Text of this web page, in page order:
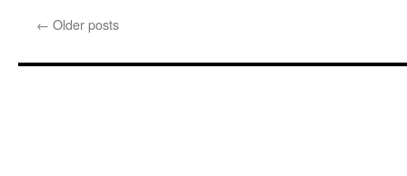
← Older posts